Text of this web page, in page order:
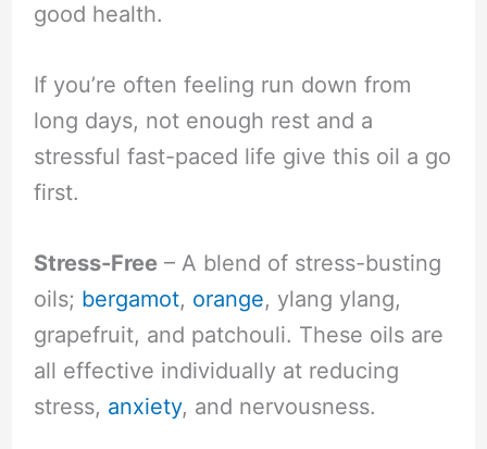
good health.
If you’re often feeling run down from
long days, not enough rest and a
stressful fast-paced life give this oil a go
first.
Stress-Free– A blend of stress-busting
oils; bergamot, orange, ylang ylang,
grapefruit, and patchouli. These oils are
all effective individually at reducing
stress, anxiety, and nervousness.